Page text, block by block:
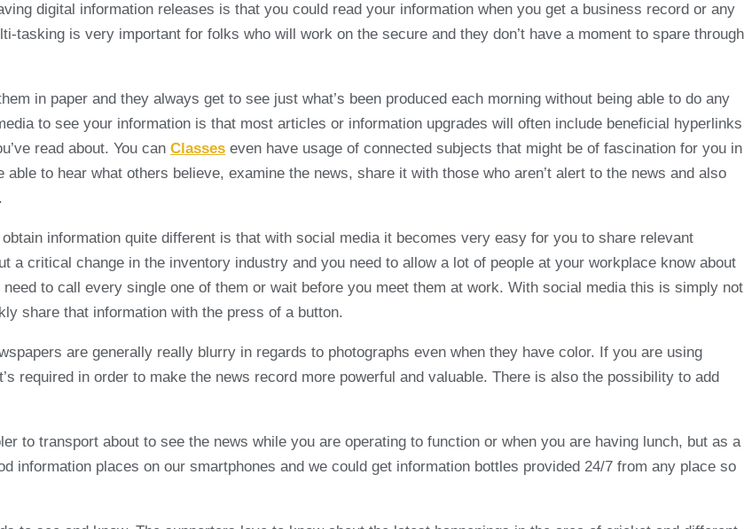
digital information releases is that you could read your information when you get a business record or any
tasking is very important for folks who will work on the secure and they don’t have a moment to spare through
in paper and they always get to see just what’s been produced each morning without being able to do any
to see your information is that most articles or information upgrades will often include beneficial hyperlinks
read about. You can Classes even have usage of connected subjects that might be of fascination for you in
to hear what others believe, examine the news, share it with those who aren’t alert to the news and also
information quite different is that with social media it becomes very easy for you to share relevant
a critical change in the inventory industry and you need to allow a lot of people at your workplace know about
to call every single one of them or wait before you meet them at work. With social media this is simply not
share that information with the press of a button.
are generally really blurry in regards to photographs even when they have color. If you are using
required in order to make the news record more powerful and valuable. There is also the possibility to add
to transport about to see the news while you are operating to function or when you are having lunch, but as a
information places on our smartphones and we could get information bottles provided 24/7 from any place so